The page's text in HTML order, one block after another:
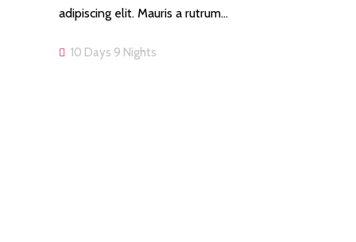
adipiscing elit. Mauris a rutrum…
10 Days 9 Nights